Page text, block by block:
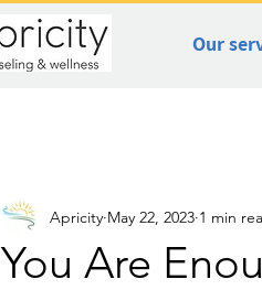
Our
You Are
Apricity May 22, 2023 1 min